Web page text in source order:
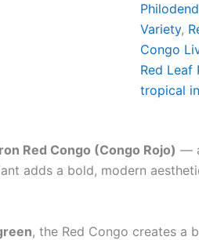
Variety,
Congo
Red Leaf
tropical
Red Congo (Congo Rojo) —
adds a bold, modern
, the Red Congo creates a